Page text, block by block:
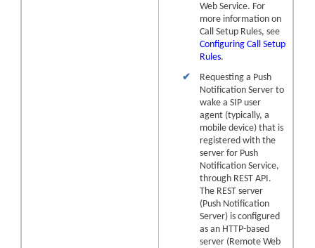
Web Service. For
more information on
Call Setup Rules, see
Configuring Call Setup
Rules.
✔
Requesting a Push
Notification Server to
wake a SIP user
agent (typically, a
mobile device) that is
registered with the
server for Push
Notification Service,
through REST API.
The REST server
(Push Notification
Server) is configured
as an HTTP-based
server (Remote Web